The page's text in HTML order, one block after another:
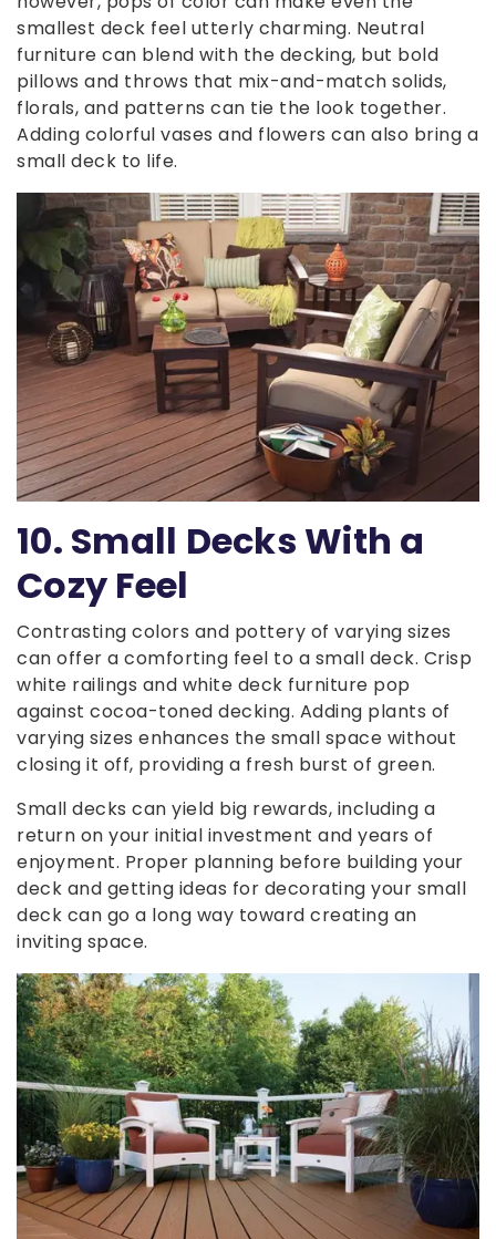
smallest deck feel utterly charming. Neutral
furniture can blend with the decking, but bold
pillows and throws that mix-and-match solids,
florals, and patterns can tie the look together.
Adding colorful vases and flowers can also bring a
small deck to life.
10. Small Decks With a
Cozy Feel
Contrasting colors and pottery of varying sizes
can offer a comforting feel to a small deck. Crisp
white railings and white deck furniture pop
against cocoa-toned decking. Adding plants of
varying sizes enhances the small space without
closing it off, providing a fresh burst of green.
Small decks can yield big rewards, including a
return on your initial investment and years of
enjoyment. Proper planning before building your
deck and getting ideas for decorating your small
deck can go a long way toward creating an
inviting space.